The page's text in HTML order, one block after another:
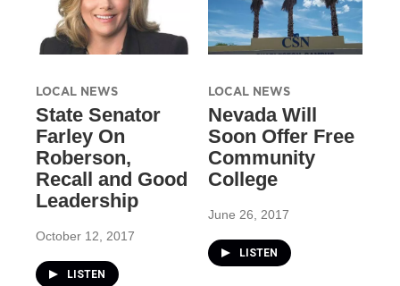
LOCAL NEWS
State Senator
Farley On
Roberson,
Recall and Good
Leadership
October 12, 2017
LISTEN
LOCAL NEWS
Nevada Will
Soon Offer Free
Community
College
June 26, 2017
LISTEN